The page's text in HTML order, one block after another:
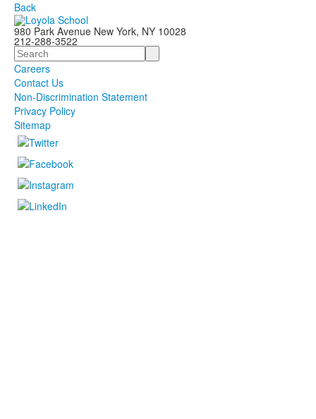
Back
980 Park Avenue New York, NY 10028
212-288-3522
Search
Careers
Contact Us
Non-Discrimination Statement
Privacy Policy
Sitemap